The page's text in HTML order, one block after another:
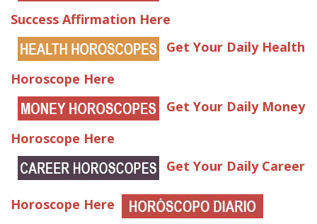
Success Affirmation Here
Get Your Daily Health
Horoscope Here
Get Your Daily Money
Horoscope Here
Get Your Daily Career
Horoscope Here